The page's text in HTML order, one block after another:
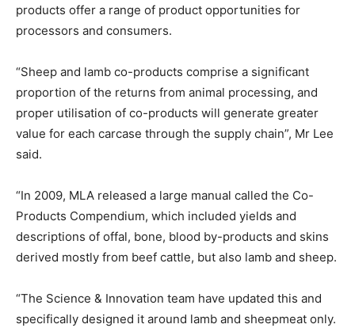
products offer a range of product opportunities for
processors and consumers.
“Sheep and lamb co-products comprise a significant
proportion of the returns from animal processing, and
proper utilisation of co-products will generate greater
value for each carcase through the supply chain”, Mr Lee
said.
“In 2009, MLA released a large manual called the Co-
Products Compendium, which included yields and
descriptions of offal, bone, blood by-products and skins
derived mostly from beef cattle, but also lamb and sheep.
“The Science & Innovation team have updated this and
specifically designed it around lamb and sheepmeat only.